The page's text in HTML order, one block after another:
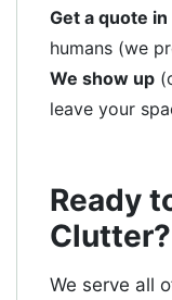
Get a quote
humans (we
We show up
leave your
Ready
Clutter?
We serve all